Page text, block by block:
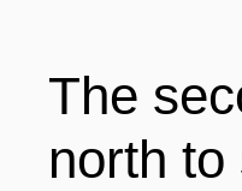
HOTELS
The
north